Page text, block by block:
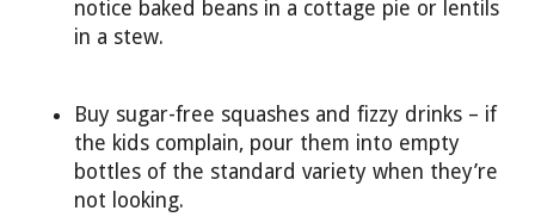
notice baked beans in a cottage pie or lentils
in a stew.
Buy sugar-free squashes and fizzy drinks – if
the kids complain, pour them into empty
bottles of the standard variety when they’re
not looking.